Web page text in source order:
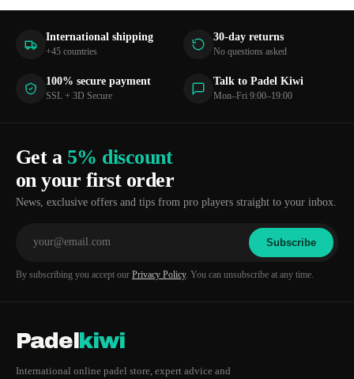
International shipping
+45 countries
30-day returns
No questions asked
100% secure payment
SSL + 3D Secure
Talk to Padel Kiwi
Mon–Fri 9:00–19:00
Get a 5% discount
on your first order
News, exclusive offers and tips from pro players straight to your inbox.
Subscribe
By subscribing you accept our Privacy Policy. You can unsubscribe at any time.
Padelkiwi
International online padel store, expert advice and